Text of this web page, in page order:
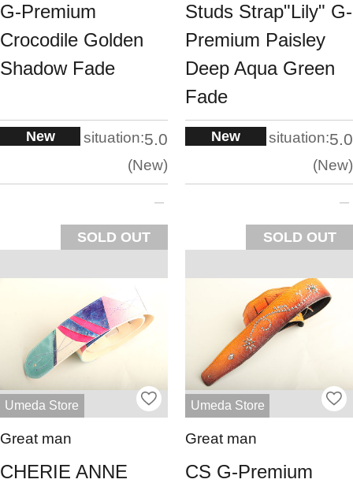
G-Premium
Crocodile Golden
Shadow Fade
New situation:5.0
New
SOLD OUT
Studs Strap"Lily" G-
Premium Paisley
Deep Aqua Green
Fade
New situation:5.0
New
SOLD OUT
Umeda Store
Great man
CHERIE ANNE
Umeda Store
Great man
CS G-Premium